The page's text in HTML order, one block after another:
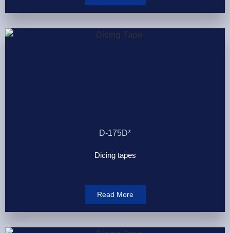
D-175D*
Dicing tapes
Read More